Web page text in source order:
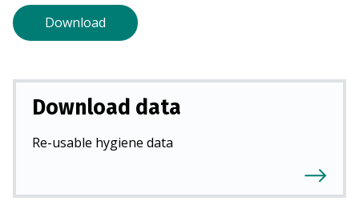
Download
Download data
Re-usable hygiene data